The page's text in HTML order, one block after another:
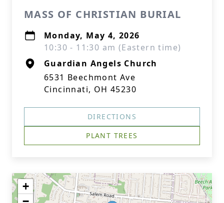
MASS OF CHRISTIAN BURIAL
Monday, May 4, 2026
10:30 - 11:30 am (Eastern time)
Guardian Angels Church
6531 Beechmont Ave
Cincinnati, OH 45230
DIRECTIONS
PLANT TREES
+